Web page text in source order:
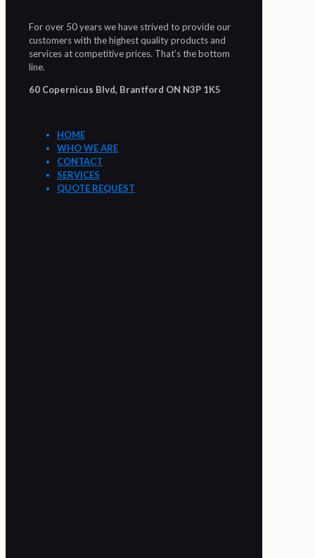
For over 50 years we have strived to provide our
customers with the highest quality products and
services at competitive prices. That’s the bottom
line.
60 Copernicus Blvd, Brantford ON N3P 1K5
HOME
WHO WE ARE
CONTACT
SERVICES
QUOTE REQUEST